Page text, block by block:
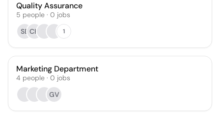
Quality Assurance
5 people · 0 jobs
SB CH 1
Marketing Department
4 people · 0 jobs
GV